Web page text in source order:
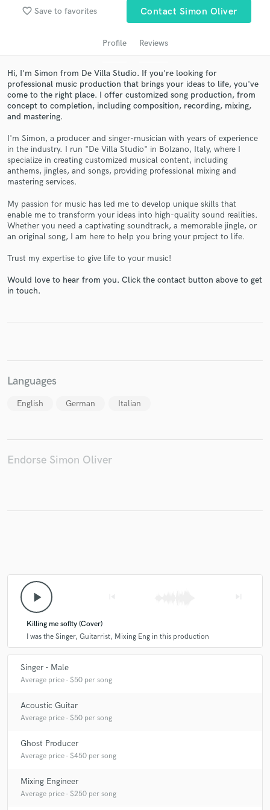
favorite_border Save to favorites Contact Simon Oliver
Profile Reviews
Hi, I'm Simon from De Villa Studio. If you're looking for
professional music production that brings your ideas to life, you've
come to the right place. I offer customized song production, from
concept to completion, including composition, recording, mixing,
and mastering.
I'm Simon, a producer and singer-musician with years of experience
in the industry. I run "De Villa Studio" in Bolzano, Italy, where I
specialize in creating customized musical content, including
anthems, jingles, and songs, providing professional mixing and
mastering services.
My passion for music has led me to develop unique skills that
enable me to transform your ideas into high-quality sound realities.
Whether you need a captivating soundtrack, a memorable jingle, or
an original song, I am here to help you bring your project to life.
Trust my expertise to give life to your music!
Would love to hear from you. Click the contact button above to get
in touch.
Languages
English German Italian
Endorse Simon Oliver
play_arrow
Killing me soflty (Cover)
I was the Singer, Guitarrist, Mixing Eng in this production
Singer - Male
Average price - $50 per song
Acoustic Guitar
Average price - $50 per song
Ghost Producer
Average price - $450 per song
Mixing Engineer
Average price - $250 per song
audio samples and verified reviews of top pros.
Get Free Proposals
Contact pros directly with your project details
and receive handcrafted proposals and budgets
secure platform. Payment is only released when